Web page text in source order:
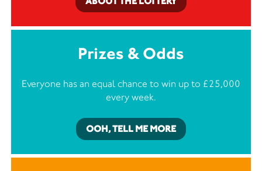
Prizes & Odds
Everyone has an equal chance to win up to £25,000
every week.
OOH, TELL ME MORE